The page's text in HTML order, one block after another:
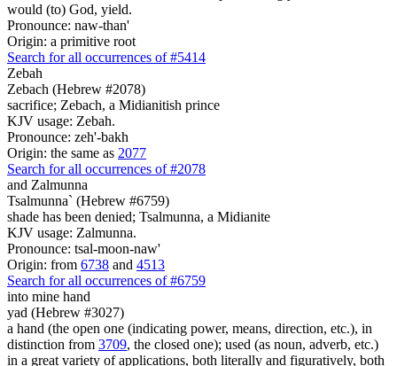
would (to) God, yield.
Pronounce: naw-than'
Origin: a primitive root
Search for all occurrences of #5414
Zebah
Zebach (Hebrew #2078)
sacrifice; Zebach, a Midianitish prince
KJV usage: Zebah.
Pronounce: zeh'-bakh
Origin: the same as 2077
Search for all occurrences of #2078
and Zalmunna
Tsalmunna` (Hebrew #6759)
shade has been denied; Tsalmunna, a Midianite
KJV usage: Zalmunna.
Pronounce: tsal-moon-naw'
Origin: from 6738 and 4513
Search for all occurrences of #6759
into mine hand
yad (Hebrew #3027)
a hand (the open one (indicating power, means, direction, etc.), in
distinction from 3709, the closed one); used (as noun, adverb, etc.)
in a great variety of applications, both literally and figuratively, both